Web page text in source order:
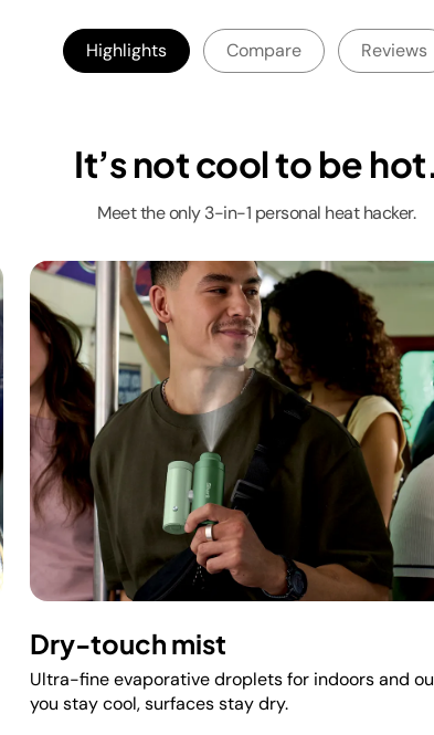
Highlights Compare Reviews
It’s not cool to be
Meet the only 3-in-1 personal heat hacker.
Dry-touch mist
Ultra-fine evaporative droplets for indoors and
you stay cool, surfaces stay dry.